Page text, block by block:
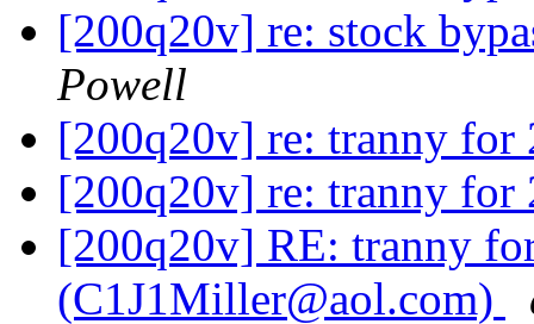
[200q20v] re: stock
Powell
[200q20v] re: tranny
[200q20v] re: tranny
[200q20v] RE: tranny
(C1J1Miller@aol.com)